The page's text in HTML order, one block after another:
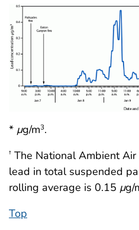
* μg/m3.
† The National Ambient
lead in total suspended
rolling average is 0.15 μg/
Top